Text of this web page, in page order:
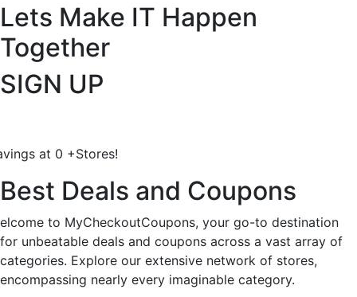
Lets Make IT Happen
Together
SIGN UP
at 0 +Stores!
Best Deals and Coupons
elcome to MyCheckoutCoupons, your go-to destination
for unbeatable deals and coupons across a vast array of
categories. Explore our extensive network of stores,
encompassing nearly every imaginable category.